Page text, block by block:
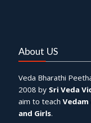
About US
Veda Bharathi
2008 by Sri Veda
aim to teach
and Girls.